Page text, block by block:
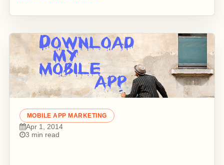
MOBILE APP MARKETING
Apr 1, 2014
3 min read